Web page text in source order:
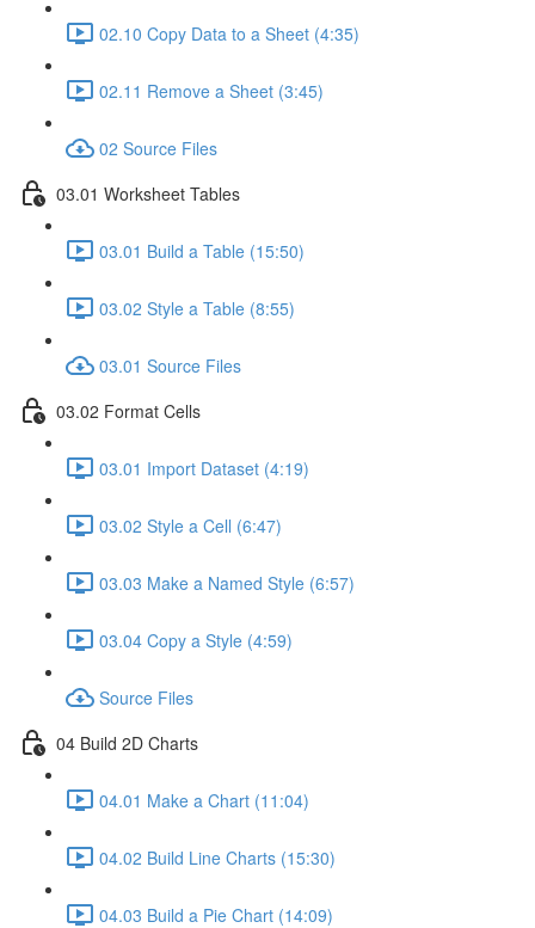
02.10 Copy Data to a Sheet (4:35)
02.11 Remove a Sheet (3:45)
02 Source Files
03.01 Worksheet Tables
03.01 Build a Table (15:50)
03.02 Style a Table (8:55)
03.01 Source Files
03.02 Format Cells
03.01 Import Dataset (4:19)
03.02 Style a Cell (6:47)
03.03 Make a Named Style (6:57)
03.04 Copy a Style (4:59)
Source Files
04 Build 2D Charts
04.01 Make a Chart (11:04)
04.02 Build Line Charts (15:30)
04.03 Build a Pie Chart (14:09)